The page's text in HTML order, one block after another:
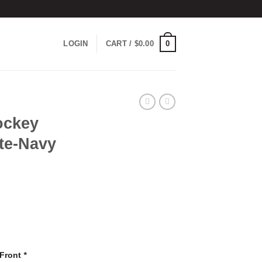
LOGIN CART / $0.00 0
Navy
*